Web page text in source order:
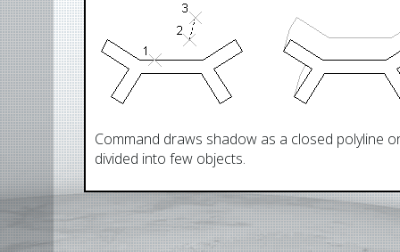
Command draws shadow as a closed polyline
divided into few objects.